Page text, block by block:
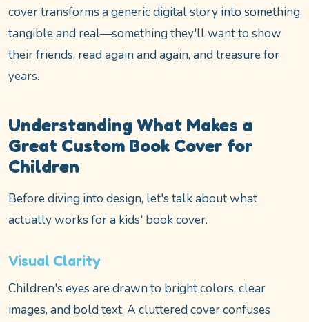
cover transforms a generic digital story into something
tangible and real—something they'll want to show
their friends, read again and again, and treasure for
years.
Understanding What Makes a
Great Custom Book Cover for
Children
Before diving into design, let's talk about what
actually works for a kids' book cover.
Visual Clarity
Children's eyes are drawn to bright colors, clear
images, and bold text. A cluttered cover confuses